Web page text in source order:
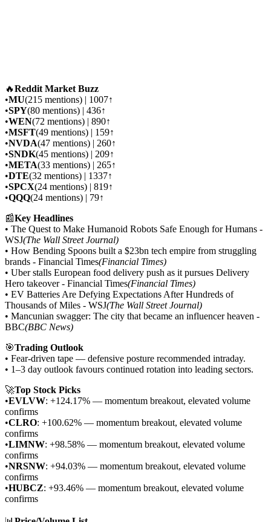
🔥Reddit Market Buzz
•MU(215 mentions) | 1007↑
•SPY(80 mentions) | 436↑
•WEN(72 mentions) | 890↑
•MSFT(49 mentions) | 159↑
•NVDA(47 mentions) | 260↑
•SNDK(45 mentions) | 209↑
•META(33 mentions) | 265↑
•DTE(32 mentions) | 1337↑
•SPCX(24 mentions) | 819↑
•QQQ(24 mentions) | 79↑
📰Key Headlines
• The Quest to Make Humanoid Robots Safe Enough for Humans -
WSJ(The Wall Street Journal)
• How Bending Spoons built a $23bn tech empire from struggling
brands - Financial Times(Financial Times)
• Uber stalls European food delivery push as it pursues Delivery
Hero takeover - Financial Times(Financial Times)
• EV Batteries Are Defying Expectations After Hundreds of
Thousands of Miles - WSJ(The Wall Street Journal)
• Mancunian swagger: The city that became an influencer heaven -
BBC(BBC News)
🎯Trading Outlook
• Fear-driven tape — defensive posture recommended intraday.
• 1–3 day outlook favours continued rotation into leading sectors.
🚀Top Stock Picks
•EVLVW: +124.17% — momentum breakout, elevated volume
confirms
•CLRO: +100.62% — momentum breakout, elevated volume
confirms
•LIMNW: +98.58% — momentum breakout, elevated volume
confirms
•NRSNW: +94.03% — momentum breakout, elevated volume
confirms
•HUBCZ: +93.46% — momentum breakout, elevated volume
confirms